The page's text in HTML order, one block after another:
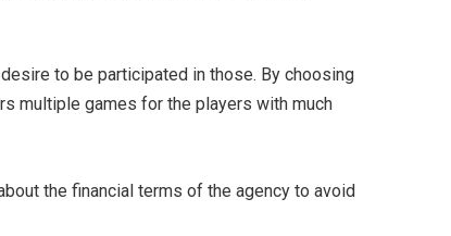
to be participated in those. By choosing
multiple games for the players with much
the financial terms of the agency to avoid